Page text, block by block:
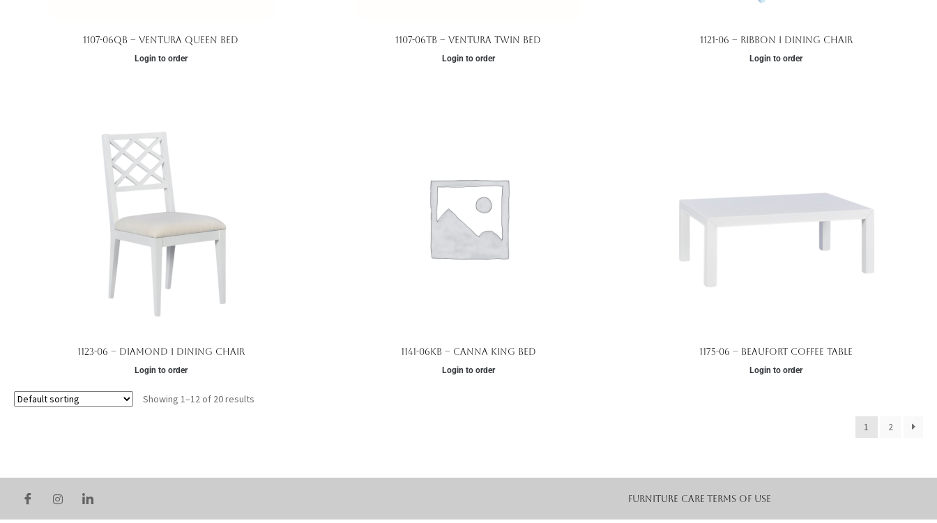
1107-06QB – Ventura Queen Bed
Login to order
1107-06TB – Ventura Twin Bed
Login to order
1121-06 – Ribbon I Dining Chair
Login to order
1123-06 – Diamond I Dining Chair
Login to order
1141-06KB – Canna King Bed
Login to order
1175-06 – Beaufort Coffee Table
Login to order
Showing 1–12 of 20 results
1 2
Furniture Care Terms of Use